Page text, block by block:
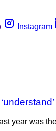
Instagram
year was